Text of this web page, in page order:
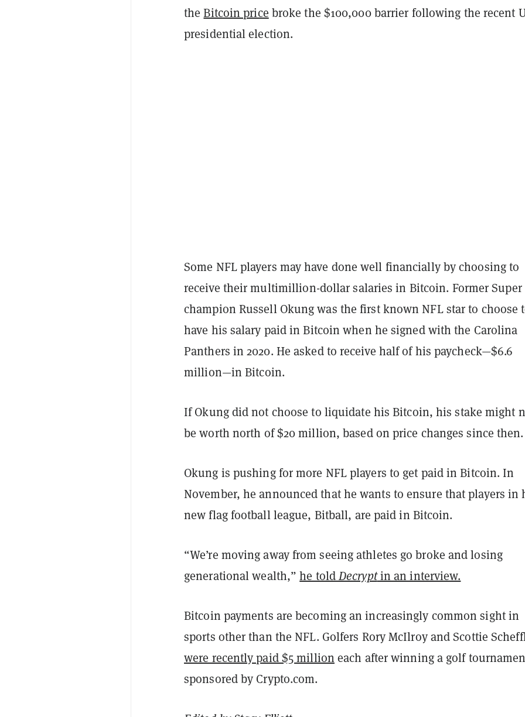
theBitcoin price broke the $100,000 barrier following the recent
presidential election.
Some NFL players may have done well financially by choosing to
receive their multimillion-dollar salaries in Bitcoin. Former Super
champion Russell Okung was the first known NFL star to choose
have his salary paid in Bitcoin when he signed with the Carolina
Panthers in 2020. He asked to receive half of his paycheck—$6.6
million—in Bitcoin.
If Okung did not choose to liquidate his Bitcoin, his stake might
be worth north of $20 million, based on price changes since then.
Okung is pushing for more NFL players to get paid in Bitcoin. In
November, he announced that he wants to ensure that players in
new flag football league, Bitball, are paid in Bitcoin.
“We’re moving away from seeing athletes go broke and losing
generational wealth,”he toldDecryptin an interview.
Bitcoin payments are becoming an increasingly common sight in
sports other than the NFL. Golfers Rory McIlroy and Scottie
were recently paid $5 million each after winning a golf
sponsored by Crypto.com.